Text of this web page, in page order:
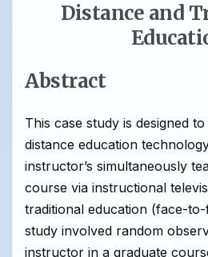
Distance and
Abstract
This case study is designed
distance education
instructor’s simultaneously
course via instructional
traditional education (face-
study involved random
instructor in a graduate